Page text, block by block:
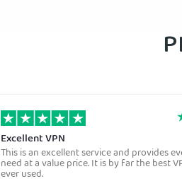
Excellent VPN
This is an excellent service and provides
need at a value price. It is by far the best
ever used.